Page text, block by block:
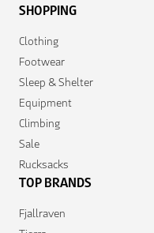
SHOPPING
Clothing
Footwear
Sleep & Shelter
Equipment
Climbing
Sale
Rucksacks
TOP BRANDS
Fjallraven